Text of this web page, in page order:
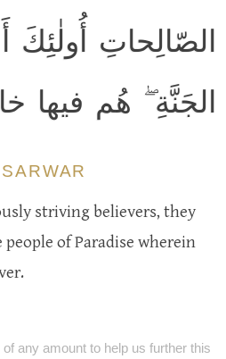
الصّالِحاتِ
الجَنَّةِ ۖ هُم فيها
striving believers, they
of Paradise wherein
of any amount to help us further this